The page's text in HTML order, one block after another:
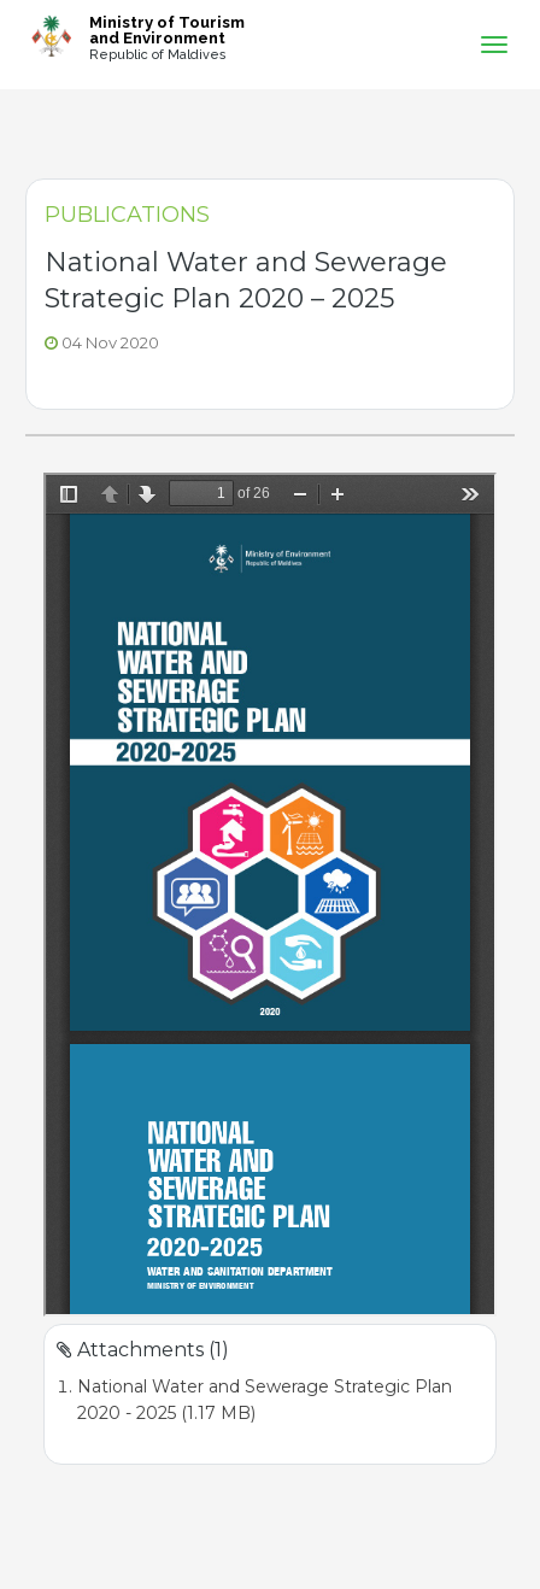
Ministry of Tourism
and Environment
Republic of Maldives
PUBLICATIONS
National Water and Sewerage
Strategic Plan 2020 – 2025
04 Nov 2020
Attachments (1)
National Water and Sewerage Strategic Plan
2020 - 2025 (1.17 MB)